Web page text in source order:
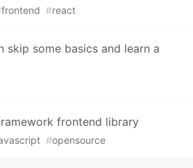
frontend #react
skip some basics and learn a
frontend library
#opensource